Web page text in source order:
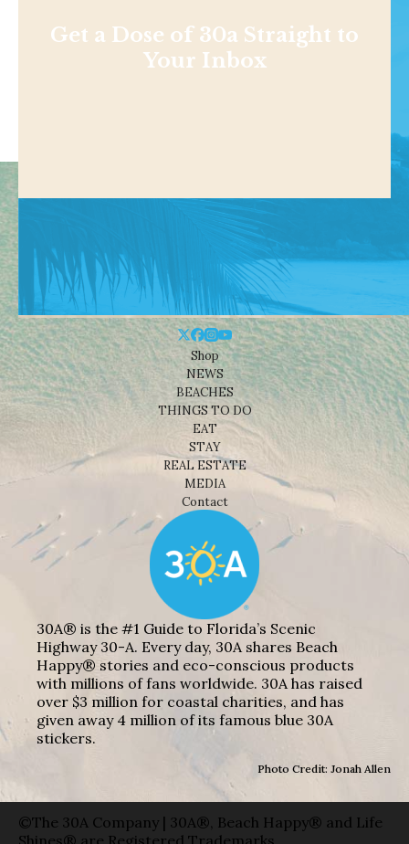
Get a Dose of 30a Straight to
Your Inbox
Shop
NEWS
BEACHES
THINGS TO DO
EAT
STAY
REAL ESTATE
MEDIA
Contact
30A® is the #1 Guide to Florida’s Scenic
Highway 30-A. Every day, 30A shares Beach
Happy® stories and eco-conscious products
with millions of fans worldwide. 30A has raised
over $3 million for coastal charities, and has
given away 4 million of its famous blue 30A
stickers.
Photo Credit: Jonah Allen
©The 30A Company | 30A®, Beach Happy® and Life
Shines® are Registered Trademarks